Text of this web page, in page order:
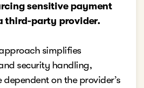
sensitive payment
third-party provider.
simplifies
security handling,
on the provider’s